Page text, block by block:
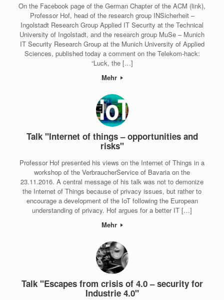
On the Facebook page of the German Chapter of the ACM (link),
Professor Hof, head of the research group INSicherheit –
Ingolstadt Research Group Applied IT Security at the Technical
University of Ingolstadt, and the research group MuSe – Munich
IT Security Research Group at the Munich University of Applied
Sciences, published today a comment on the Telekom-hack:
“Luck, the […]
Mehr
Talk "Internet of things – opportunities and
risks"
Professor Hof presented his views on the Internet of Things in a
workshop of the VerbraucherService of Bavaria on the
23.11.2016. A central message of his talk was not to demonize
the Internet of Things because of privacy issues, but rather to
encourage a development of the IoT following the European
understanding of privacy. Hof argues for a better IT […]
Mehr
Talk "Escapes from crisis of 4.0 – security for
Industrie 4.0"